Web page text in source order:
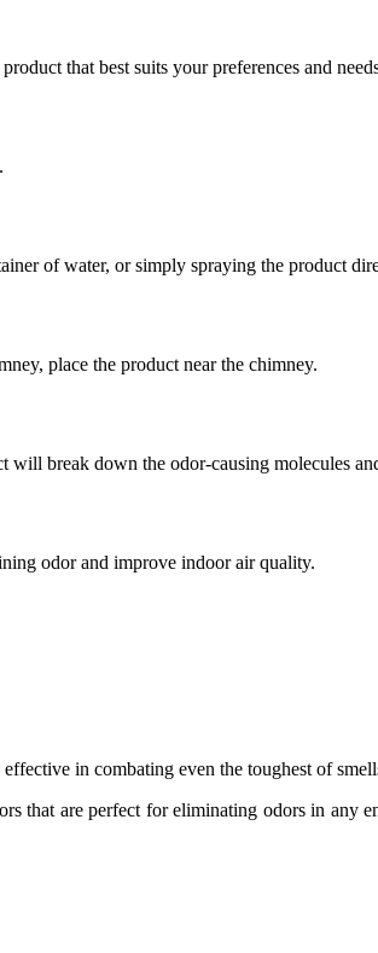
that best suits your preferences and
of water, or simply spraying the product
place the product near the chimney.
break down the odor-causing molecules
odor and improve indoor air quality.
in combating even the toughest of
that are perfect for eliminating odors in any